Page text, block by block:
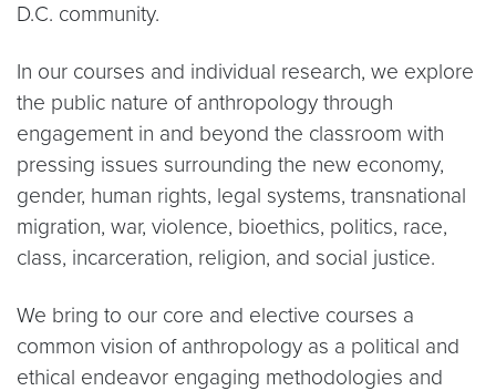
D.C. community.
In our courses and individual research, we explore
the public nature of anthropology through
engagement in and beyond the classroom with
pressing issues surrounding the new economy,
gender, human rights, legal systems, transnational
migration, war, violence, bioethics, politics, race,
class, incarceration, religion, and social justice.
We bring to our core and elective courses a
common vision of anthropology as a political and
ethical endeavor engaging methodologies and